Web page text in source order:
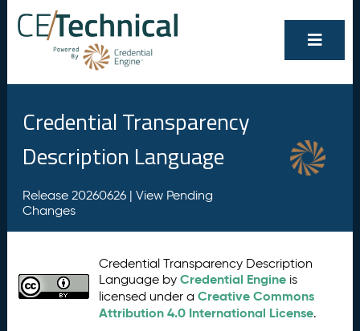
Credential Transparency
Description Language
Release 20260626 | View Pending
Changes
Credential Transparency Description
Language byCredential Engine is
licensed under aCreative Commons
Attribution 4.0 International License.